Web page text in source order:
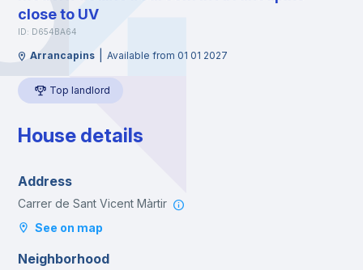
close to UV
ID: D654BA64
Arrancapins Available from 01 01 2027
Top landlord
House details
Address
Carrer de Sant Vicent Màrtir
See on map
Neighborhood